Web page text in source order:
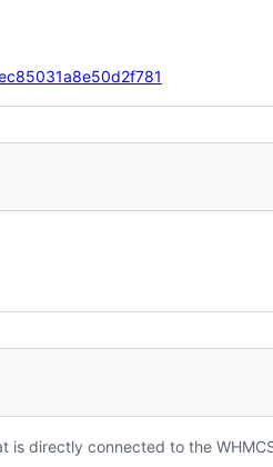
is directly connected to the